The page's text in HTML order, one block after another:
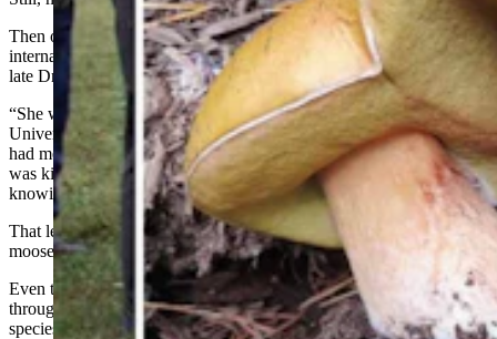
Then one semester he found himself enrolled in a class with
internationally acclaimed mycologist and microbial ecologist, the
late Dr. Martha Christensen.
“She was one of the best instructors I think they ever had at the
University of Wyoming,” States told Cowboy State Daily. “And she
had me do a project on isolating molds from soil, which I thought
was kind of ridiculous, but I thought I would be interested in
knowing what kind of molds grew on herbivore dung.”
That led to a capstone field project collecting molds from elk,
moose, deer, and rabbit droppings.
Even though he thought at the time it was “ridiculous” to sift
through rabbit dung to see what would grow, he had soon found a
species of mold no one had ever documented.